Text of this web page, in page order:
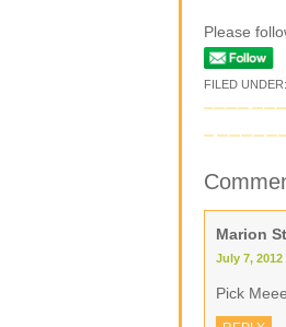
Please
FILED UNDER:
Marion
July 7,
Pick